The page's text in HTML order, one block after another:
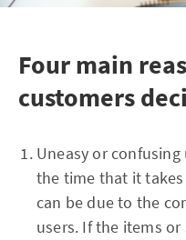
Four main
customers
Uneasy or
the time that it
can be due to the
users. If the items